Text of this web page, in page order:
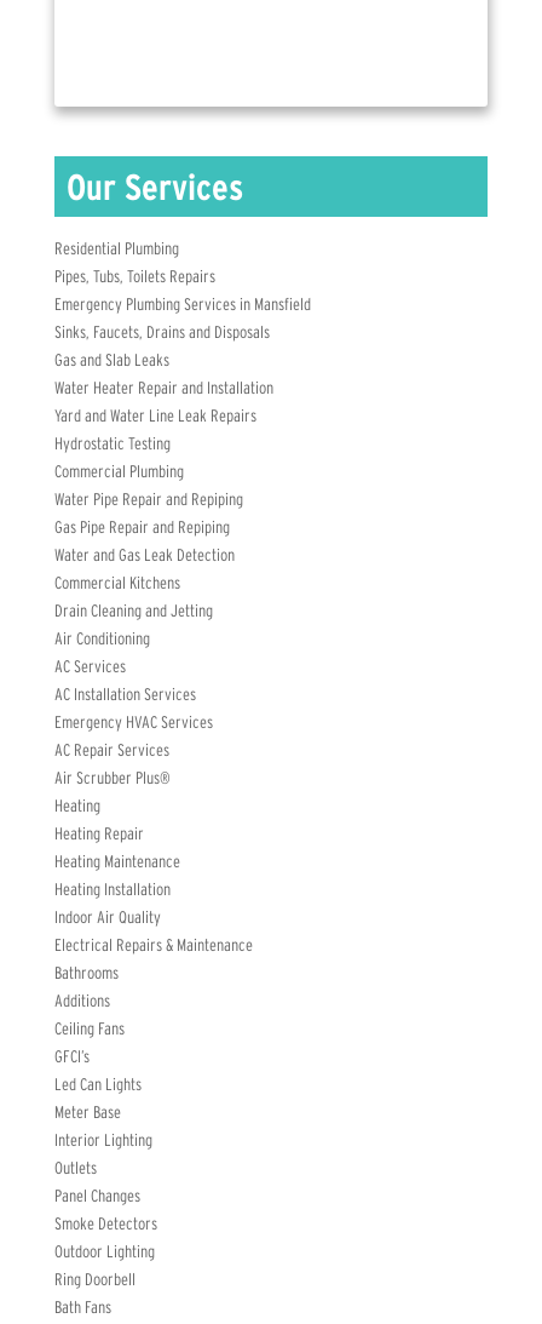
Residential Plumbing
Pipes, Tubs, Toilets Repairs
Emergency Plumbing Services in Mansfield
Sinks, Faucets, Drains and Disposals
Gas and Slab Leaks
Water Heater Repair and Installation
Yard and Water Line Leak Repairs
Hydrostatic Testing
Commercial Plumbing
Water Pipe Repair and Repiping
Gas Pipe Repair and Repiping
Water and Gas Leak Detection
Commercial Kitchens
Drain Cleaning and Jetting
Air Conditioning
AC Services
AC Installation Services
Emergency HVAC Services
AC Repair Services
Air Scrubber Plus®
Heating
Heating Repair
Heating Maintenance
Heating Installation
Indoor Air Quality
Electrical Repairs & Maintenance
Bathrooms
Additions
Ceiling Fans
GFCI’s
Led Can Lights
Meter Base
Interior Lighting
Outlets
Panel Changes
Smoke Detectors
Outdoor Lighting
Ring Doorbell
Bath Fans